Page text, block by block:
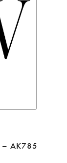
– AK785